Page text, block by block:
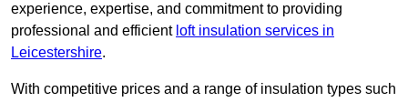
experience, expertise, and commitment to providing
professional and efficient loft insulation services in
Leicestershire.
With competitive prices and a range of insulation types such